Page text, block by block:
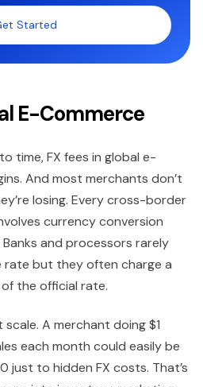
Started
E-Commerce
time, FX fees in global e-
And most merchants don’t
losing. Every cross-border
currency conversion
and processors rarely
rate but they often charge a
the official rate.
A merchant doing $1
each month could easily be
to hidden FX costs. That’s